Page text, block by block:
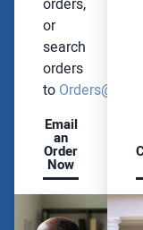
or
search
orders
to
Email
an
Order
Now